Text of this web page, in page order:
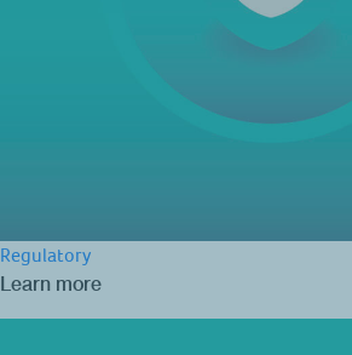
Regulatory
Learn more